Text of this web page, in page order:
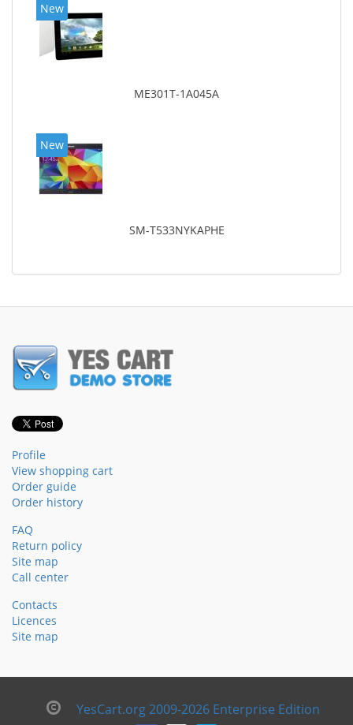
New
ME301T-1A045A
New
SM-T533NYKAPHE
Profile
View shopping cart
Order guide
Order history
FAQ
Return policy
Site map
Call center
Contacts
Licences
Site map
YesCart.org 2009-2026 Enterprise Edition